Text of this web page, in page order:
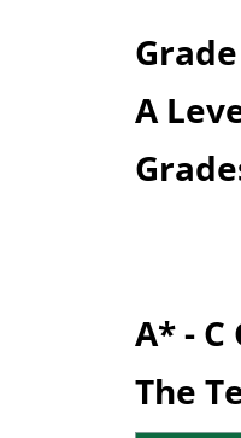
A
A* - C
The